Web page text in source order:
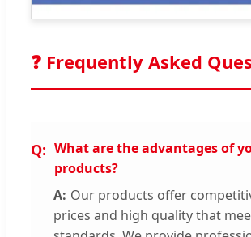
❓ Frequently Asked
What are the advantages of
products?
Our products offer
prices and high quality that